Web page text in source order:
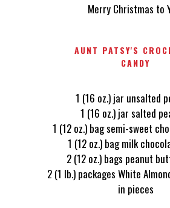
Merry Christmas to
AUNT PATSY'S
CANDY
1 (16 oz.) jar unsalted
1 (16 oz.) jar salted
1 (12 oz.) bag semi-sweet
1 (12 oz.) bag milk
2 (12 oz.) bags peanut
2 (1 lb.) packages White
in pieces